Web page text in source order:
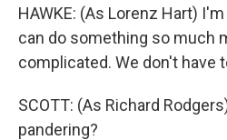
HAWKE: (As Lorenz Hart)
can do something so much
complicated. We don't have
SCOTT: (As Richard
pandering?